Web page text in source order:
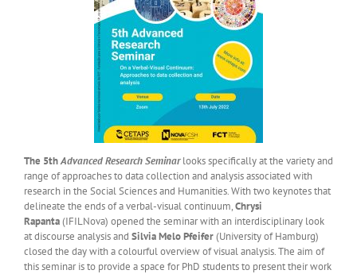
The 5thAdvanced Research Seminarlooks specifically at the variety and
range of approaches to data collection and analysis associated with
research in the Social Sciences and Humanities. With two keynotes that
delineate the ends of a verbal-visual continuum,Chrysi
Rapanta(IFILNova) opened the seminar with an interdisciplinary look
at discourse analysis and Silvia Melo Pfeifer(University of Hamburg)
closed the day with a colourful overview of visual analysis. The aim of
this seminar is to provide a space for PhD students to present their work